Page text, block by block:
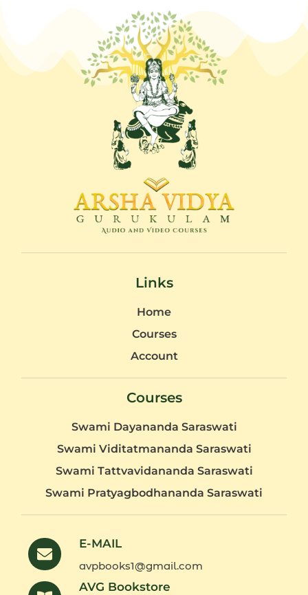
Links
Home
Courses
Account
Courses
Swami Dayananda Saraswati
Swami Viditatmananda Saraswati
Swami Tattvavidananda Saraswati
Swami Pratyagbodhananda Saraswati
E-MAIL
avpbooks1@gmail.com
AVG Bookstore